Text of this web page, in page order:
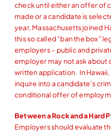
check until either an offer of
made or a candidate is
year, Massachusetts joined
this so called “ban the box”
employers – public and
employer may not ask about
written application. In
inquire into a candidate’s
conditional offer of
Between a Rock and a Hard
Employers should evaluate